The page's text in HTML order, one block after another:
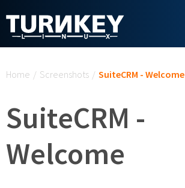
Home / Screenshots / SuiteCRM - Welcome
SuiteCRM -
Welcome